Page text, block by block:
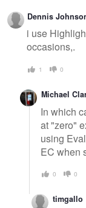
Dennis
i use
occasions,.
1 0
Michael
In which
at "zero"
using
EC when
0 0
timgallo